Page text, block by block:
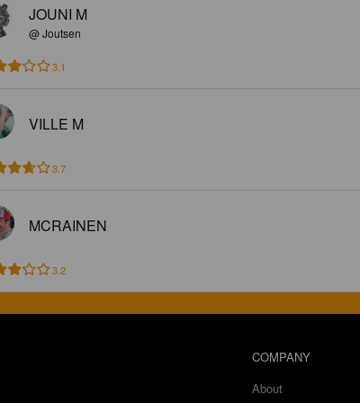
JOUNI M
@ Joutsen
3.1
VILLE M
3.7
MCRAINEN
3.2
COMPANY
About